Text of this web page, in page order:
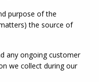
purpose of the
the source of
any ongoing customer
we collect during our